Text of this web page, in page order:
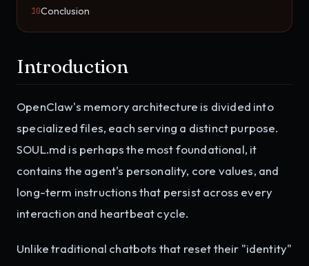
10Conclusion
Introduction
OpenClaw's memory architecture is divided into
specialized files, each serving a distinct purpose.
SOUL.md is perhaps the most foundational, it
contains the agent's personality, core values, and
long-term instructions that persist across every
interaction and heartbeat cycle.
Unlike traditional chatbots that reset their "identity"